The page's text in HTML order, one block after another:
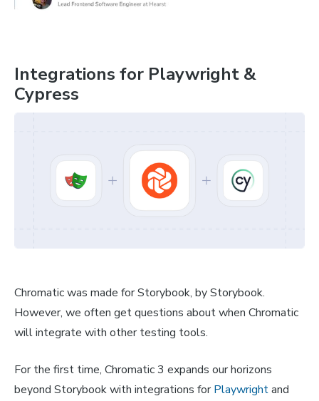
Integrations for Playwright &
Cypress
Chromatic was made for Storybook, by Storybook.
However, we often get questions about when Chromatic
will integrate with other testing tools.
For the first time, Chromatic 3 expands our horizons
beyond Storybook with integrations forPlaywrightand